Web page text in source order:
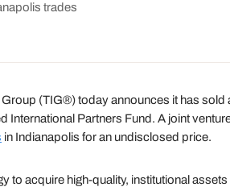
trades
(TIG®) today announces it has
International Partners Fund. A joint
in Indianapolis for an undisclosed price.
to acquire high-quality, institutional